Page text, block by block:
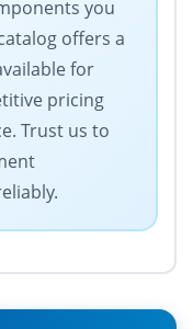
you
offers a
for
pricing
Trust us to